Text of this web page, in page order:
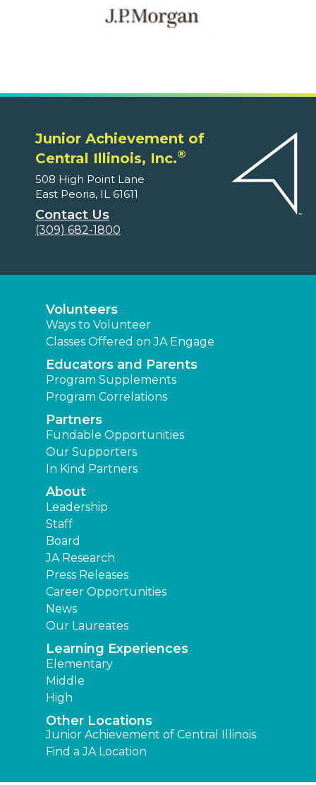
Junior Achievement of
Central Illinois, Inc.®
508 High Point Lane
East Peoria, IL 61611
Contact Us
(309) 682-1800
Volunteers
Ways to Volunteer
Classes Offered on JA Engage
Educators and Parents
Program Supplements
Program Correlations
Partners
Fundable Opportunities
Our Supporters
In Kind Partners
About
Leadership
Staff
Board
JA Research
Press Releases
Career Opportunities
News
Our Laureates
Learning Experiences
Elementary
Middle
High
Other Locations
Junior Achievement of Central Illinois
Find a JA Location